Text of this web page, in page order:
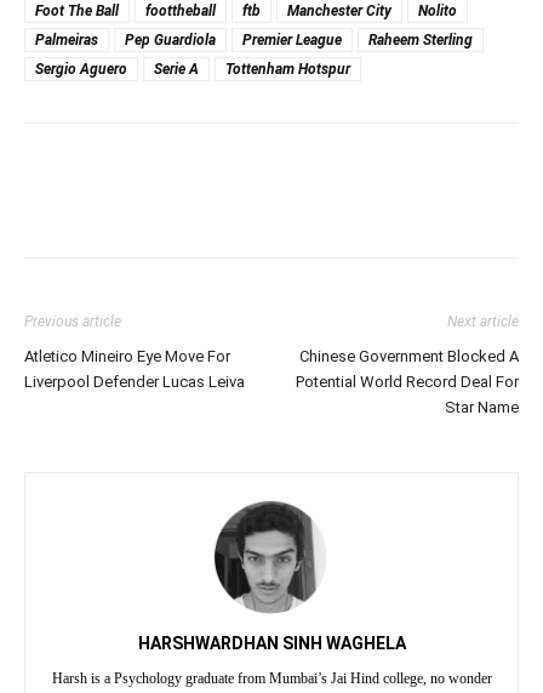
Foot The Ball
foottheball ftb Manchester City
Nolito
Palmeiras
Pep Guardiola Premier League
Raheem Sterling
Sergio Aguero
Serie A Tottenham Hotspur
Previous article
Atletico Mineiro Eye Move For
Liverpool Defender Lucas Leiva
Next article
Chinese Government Blocked A
Potential World Record Deal For
Star Name
HARSHWARDHAN SINH WAGHELA
Harsh is a Psychology graduate from Mumbai’s Jai Hind college, no wonder